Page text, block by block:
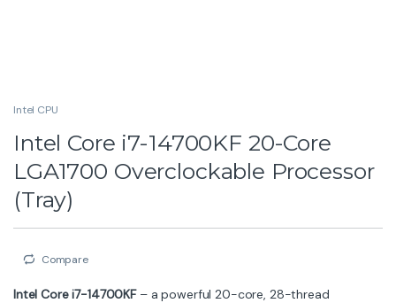
Intel CPU
Intel Core i7-14700KF 20-Core
LGA1700 Overclockable Processor
(Tray)
Compare
Intel Core i7-14700KF– a powerful 20-core, 28-thread